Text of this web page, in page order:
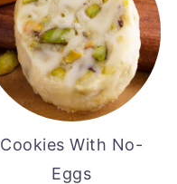
Cookies With No-
Eggs